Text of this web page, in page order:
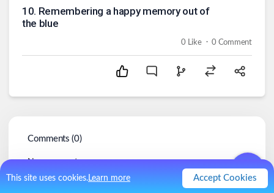
This site uses cookies.Learn more Accept Cookies
10. Remembering a happy memory out of
the blue
0 Like . 0 Comment
Comments (0)